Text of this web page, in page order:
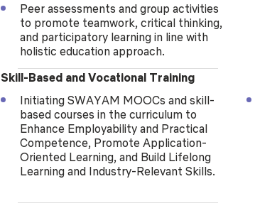
Peer assessments and group activities
to promote teamwork, critical thinking,
and participatory learning in line with
holistic education approach.
Skill-Based and Vocational Training
Initiating SWAYAM MOOCs and skill-
based courses in the curriculum to
Enhance Employability and Practical
Competence, Promote Application-
Oriented Learning, and Build Lifelong
Learning and Industry-Relevant Skills.